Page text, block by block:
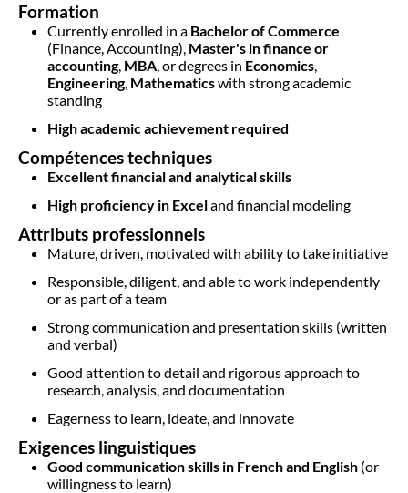
Formation
Currently enrolled in a Bachelor of Commerce
(Finance, Accounting), Master's in finance or
accounting, MBA, or degrees in Economics,
Engineering, Mathematicswith strong academic
standing
High academic achievement required
Compétences techniques
Excellent financial and analytical skills
High proficiency in Exceland financial modeling
Attributs professionnels
Mature, driven, motivated with ability to take initiative
Responsible, diligent, and able to work independently
or as part of a team
Strong communication and presentation skills (written
and verbal)
Good attention to detail and rigorous approach to
research, analysis, and documentation
Eagerness to learn, ideate, and innovate
Exigences linguistiques
Good communication skills in French and English (or
willingness to learn)